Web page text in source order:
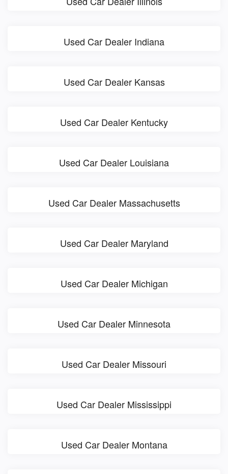
Used Car Dealer Indiana
Used Car Dealer Kansas
Used Car Dealer Kentucky
Used Car Dealer Louisiana
Used Car Dealer Massachusetts
Used Car Dealer Maryland
Used Car Dealer Michigan
Used Car Dealer Minnesota
Used Car Dealer Missouri
Used Car Dealer Mississippi
Used Car Dealer Montana